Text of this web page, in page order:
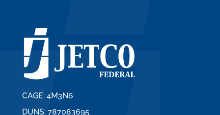
CAGE: 4M3N6
DUNS: 787083695